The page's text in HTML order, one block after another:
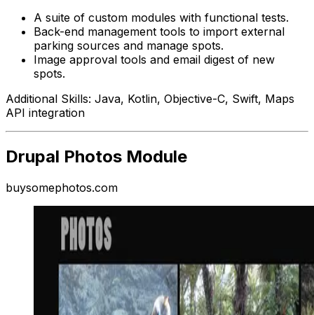
A suite of custom modules with functional tests.
Back-end management tools to import external
parking sources and manage spots.
Image approval tools and email digest of new
spots.
Additional Skills: Java, Kotlin, Objective-C, Swift, Maps
API integration
Drupal Photos Module
buysomephotos.com